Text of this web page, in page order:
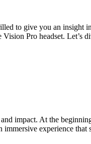
to give you an insight
Pro headset. Let’s
impact. At the
experience that